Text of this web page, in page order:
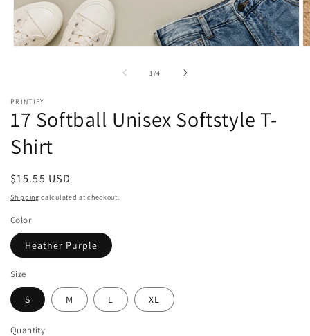
1/of
4
PRINTIFY
17 Softball Unisex Softstyle T-
Shirt
Regular
price
$15.55 USD
Shipping calculated at checkout.
Color
Heather Purple
Size
S M L XL
Quantity